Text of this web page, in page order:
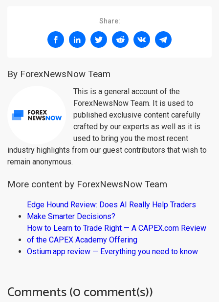
Share:
By ForexNewsNow Team
This is a general account of the
ForexNewsNow Team. It is used to
published exclusive content carefully
crafted by our experts as well as it is
used to bring you the most recent
industry highlights from our guest contributors that wish to
remain anonymous.
More content by ForexNewsNow Team
Edge Hound Review: Does AI Really Help Traders
Make Smarter Decisions?
How to Learn to Trade Right — A CAPEX.com Review
of the CAPEX Academy Offering
Ostium.app review — Everything you need to know
Comments (0 comment(s))